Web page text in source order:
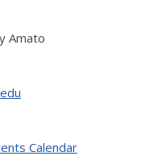
Amato
Calendar